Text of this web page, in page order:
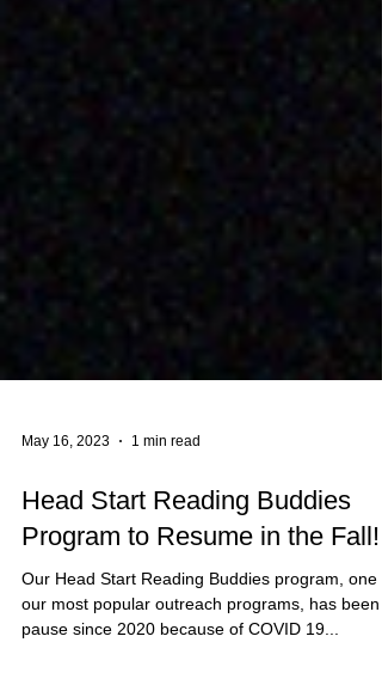
May 16, 2023 1 min read
Head Start Reading Buddies
Program to Resume in the Fall!
Our Head Start Reading Buddies program, one